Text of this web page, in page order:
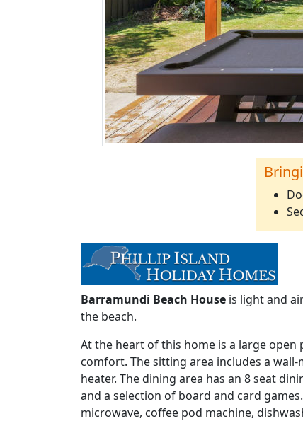
Barramundi Beach House is light and
the beach.
At the heart of this home is a large
comfort. The sitting area includes a
heater. The dining area has an 8 seat
and a selection of board and card
microwave, coffee pod machine,